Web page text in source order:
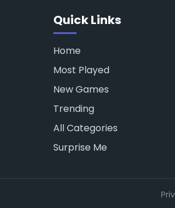
Quick Links
Home
Most Played
New Games
Trending
All Categories
Surprise Me